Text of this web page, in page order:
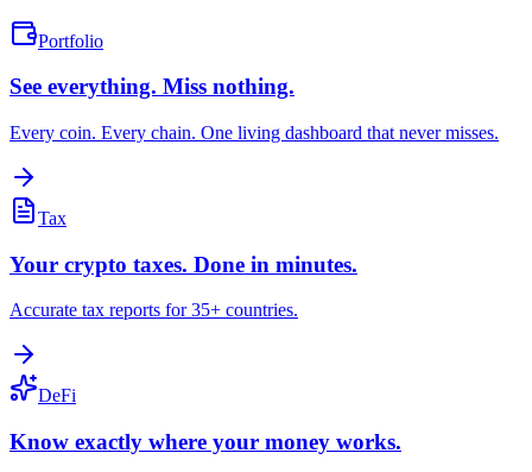
Portfolio
See everything. Miss nothing.
Every coin. Every chain. One living dashboard that never misses.
Tax
Your crypto taxes. Done in minutes.
Accurate tax reports for 35+ countries.
DeFi
Know exactly where your money works.